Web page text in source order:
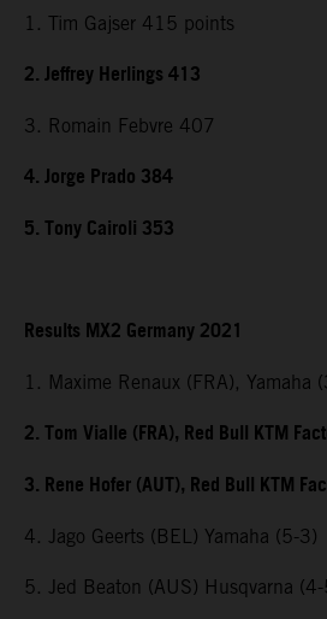
1. Tim Gajser 415 points
2. Jeffrey Herlings 413
3. Romain Febvre 407
4. Jorge Prado 384
5. Tony Cairoli 353
Results MX2 Germany 2021
1. Maxime Renaux (FRA), Yamaha
2. Tom Vialle (FRA), Red Bull KTM
3. Rene Hofer (AUT), Red Bull KTM
4. Jago Geerts (BEL) Yamaha (5-3)
5. Jed Beaton (AUS) Husqvarna